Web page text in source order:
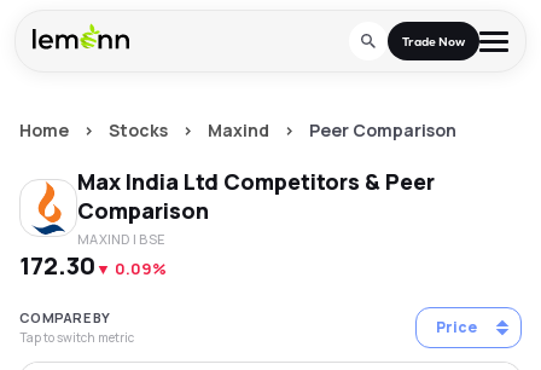
Trade Now
Stocks
F&O
Zing
Tools
Calculators
Stock Compare
Learn
Glossary
Partner With Us
Company
Home > Stocks > Maxind > Peer Comparison
Max India Ltd Competitors & Peer
Comparison
MAXIND | BSE
₹172.30▼ 0.09%
COMPARE BY
Tap to switch metric Price